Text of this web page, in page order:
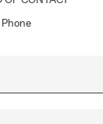
Phone